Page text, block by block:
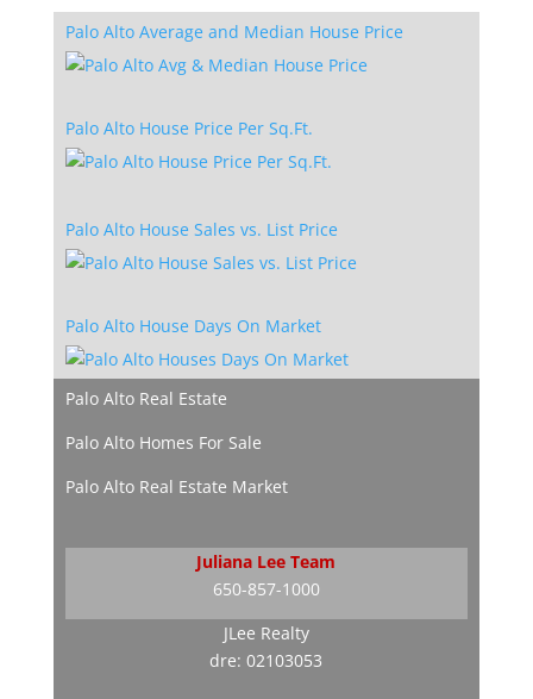
Palo Alto Average and Median House Price
Palo Alto House Price Per Sq.Ft.
Palo Alto House Sales vs. List Price
Palo Alto House Days On Market
Palo Alto Real Estate
Palo Alto Homes For Sale
Palo Alto Real Estate Market
Juliana Lee Team
650-857-1000
JLee Realty
dre: 02103053